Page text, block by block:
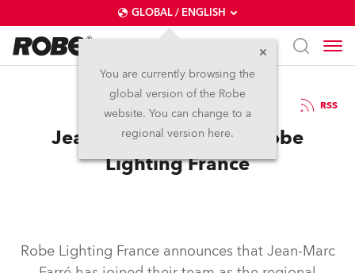
GLOBAL / ENGLISH
You are currently browsing the
global version of the Robe
website. You can change to a
regional version here.
7.8.2024 RSS
Jean-Marc Farré joins Robe
Lighting France
Robe Lighting France announces that Jean-Marc